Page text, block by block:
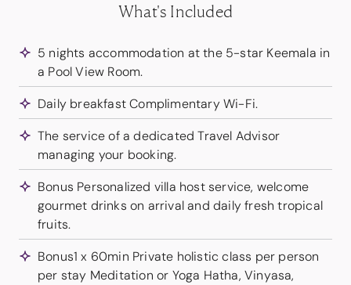
What's Included
5 nights accommodation at the 5-star Keemala in
a Pool View Room.
Daily breakfast Complimentary Wi-Fi.
The service of a dedicated Travel Advisor
managing your booking.
Bonus Personalized villa host service, welcome
gourmet drinks on arrival and daily fresh tropical
fruits.
Bonus1 x 60min Private holistic class per person
per stay Meditation or Yoga Hatha, Vinyasa,